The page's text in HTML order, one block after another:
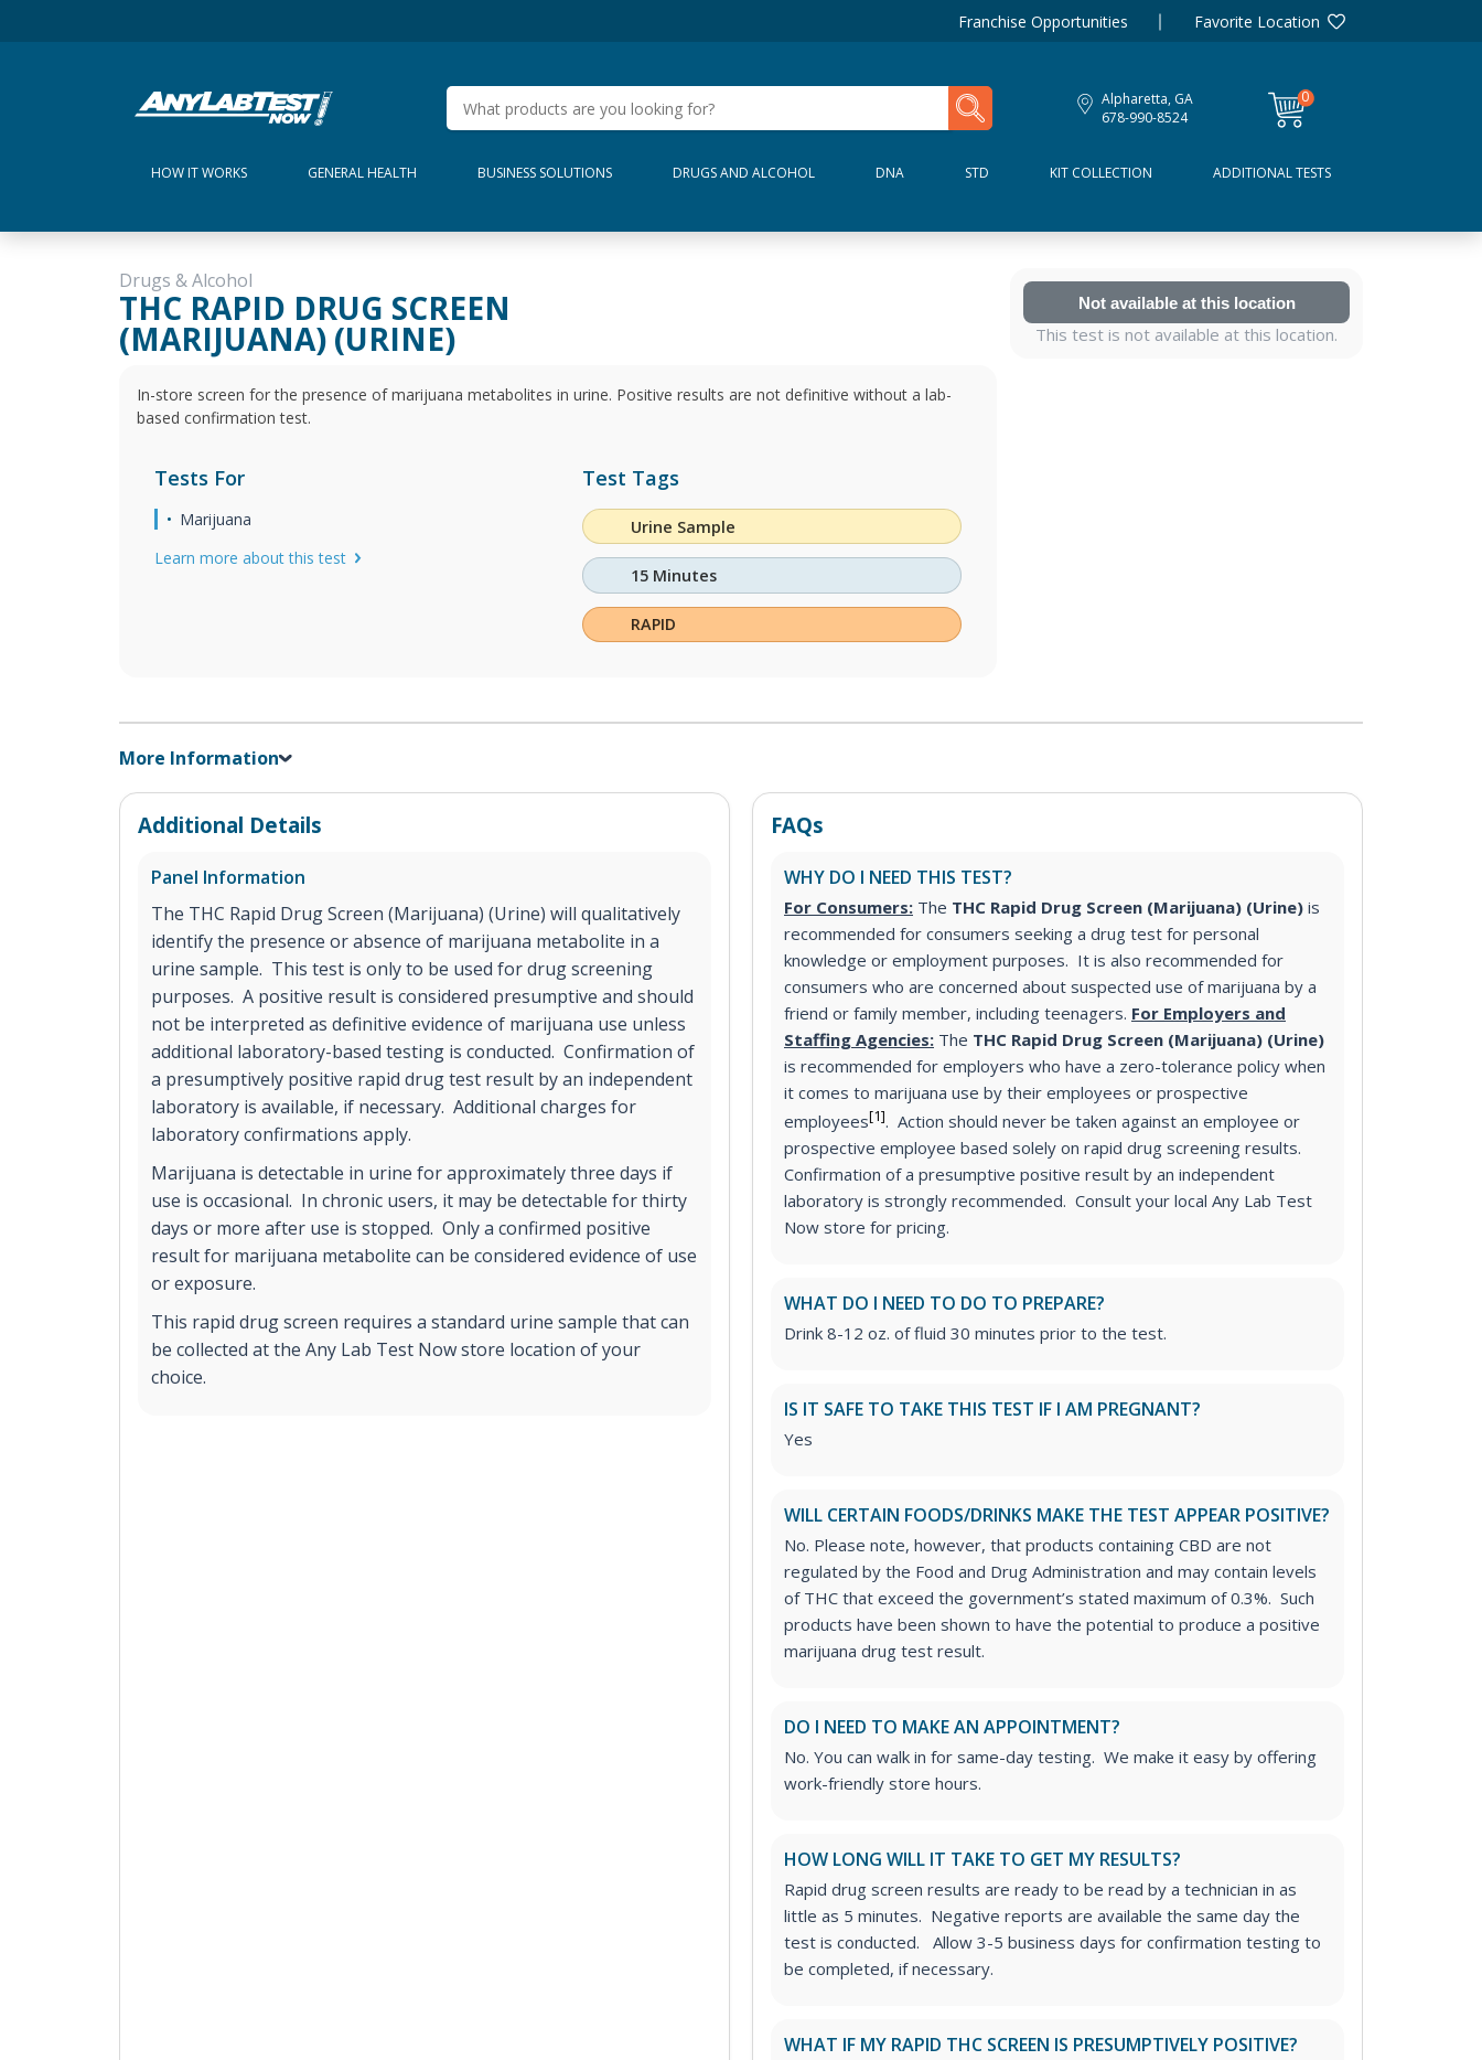
Franchise Opportunities Favorite Location
Alpharetta, GA
678-990-8524
0
items
HOW IT WORKS GENERAL HEALTH BUSINESS SOLUTIONS DRUGS AND ALCOHOL DNA STD KIT COLLECTION ADDITIONAL TESTS
Drugs & Alcohol
THC RAPID DRUG SCREEN
(MARIJUANA) (URINE)
In-store screen for the presence of marijuana metabolites in urine. Positive results are not definitive without a lab-
based confirmation test.
Tests For
Marijuana
Learn more about this test
Test Tags
Urine Sample
15 Minutes
RAPID
Not available at this location
This test is not available at this location.
More Information
Additional Details
Panel Information
The THC Rapid Drug Screen (Marijuana) (Urine) will qualitatively
identify the presence or absence of marijuana metabolite in a
urine sample. This test is only to be used for drug screening
purposes. A positive result is considered presumptive and should
not be interpreted as definitive evidence of marijuana use unless
additional laboratory-based testing is conducted. Confirmation of
a presumptively positive rapid drug test result by an independent
laboratory is available, if necessary. Additional charges for
laboratory confirmations apply.
Marijuana is detectable in urine for approximately three days if
use is occasional. In chronic users, it may be detectable for thirty
days or more after use is stopped. Only a confirmed positive
result for marijuana metabolite can be considered evidence of use
or exposure.
This rapid drug screen requires a standard urine sample that can
be collected at the Any Lab Test Now store location of your
choice.
FAQs
WHY DO I NEED THIS TEST?
For Consumers: The THC Rapid Drug Screen (Marijuana) (Urine) is
recommended for consumers seeking a drug test for personal
knowledge or employment purposes. It is also recommended for
consumers who are concerned about suspected use of marijuana by a
friend or family member, including teenagers. For Employers and
Staffing Agencies: The THC Rapid Drug Screen (Marijuana) (Urine)
is recommended for employers who have a zero-tolerance policy when
it comes to marijuana use by their employees or prospective
employees[1]. Action should never be taken against an employee or
prospective employee based solely on rapid drug screening results.
Confirmation of a presumptive positive result by an independent
laboratory is strongly recommended. Consult your local Any Lab Test
Now store for pricing.
WHAT DO I NEED TO DO TO PREPARE?
Drink 8-12 oz. of fluid 30 minutes prior to the test.
IS IT SAFE TO TAKE THIS TEST IF I AM PREGNANT?
Yes
WILL CERTAIN FOODS/DRINKS MAKE THE TEST APPEAR POSITIVE?
No. Please note, however, that products containing CBD are not
regulated by the Food and Drug Administration and may contain levels
of THC that exceed the government’s stated maximum of 0.3%. Such
products have been shown to have the potential to produce a positive
marijuana drug test result.
DO I NEED TO MAKE AN APPOINTMENT?
No. You can walk in for same-day testing. We make it easy by offering
work-friendly store hours.
HOW LONG WILL IT TAKE TO GET MY RESULTS?
Rapid drug screen results are ready to be read by a technician in as
little as 5 minutes. Negative reports are available the same day the
test is conducted. Allow 3-5 business days for confirmation testing to
be completed, if necessary.
WHAT IF MY RAPID THC SCREEN IS PRESUMPTIVELY POSITIVE?